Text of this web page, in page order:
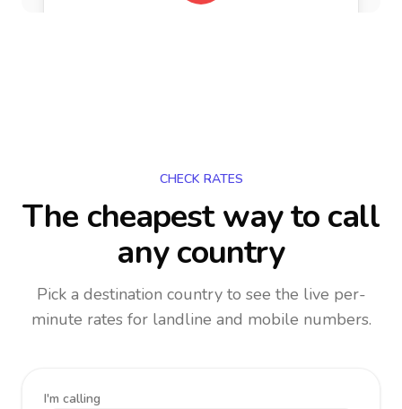
CHECK RATES
The cheapest way to call
any country
Pick a destination country to see the live per-
minute rates for landline and mobile numbers.
I'm calling